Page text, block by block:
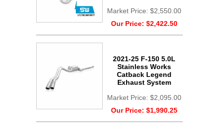
Market Price: $2,550.00
Our Price: $2,422.50
2021-25 F-150 5.0L
Stainless Works
Catback Legend
Exhaust System
Market Price: $2,095.00
Our Price: $1,990.25